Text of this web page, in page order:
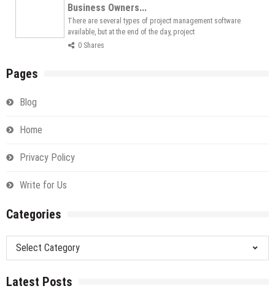
Business Owners...
There are several types of project management software
available, but at the end of the day, project
0 Shares
Pages
Blog
Home
Privacy Policy
Write for Us
Categories
Categories
Latest Posts